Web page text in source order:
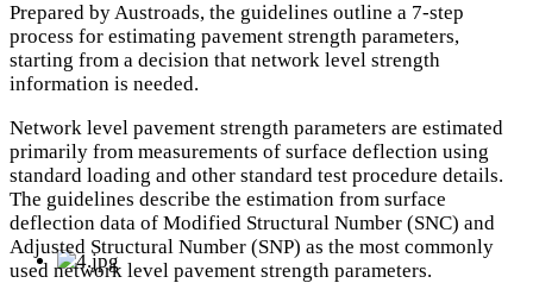
Prepared by Austroads, the guidelines outline a 7-step
process for estimating pavement strength parameters,
starting from a decision that network level strength
information is needed.
Network level pavement strength parameters are estimated
primarily from measurements of surface deflection using
standard loading and other standard test procedure details.
The guidelines describe the estimation from surface
deflection data of Modified Structural Number (SNC) and
Adjusted Structural Number (SNP) as the most commonly
used network level pavement strength parameters.